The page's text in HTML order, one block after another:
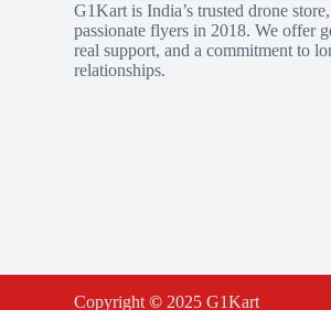
G1Kart is India’s trusted drone
passionate flyers in 2018. We offer
real support, and a commitment to
relationships.
Copyright© 2025 G1Kart